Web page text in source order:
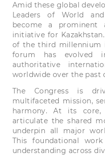
Amid these global
Leaders of World
become a prominent
initiative for
of the third millennium
forum has evolved
authoritative
worldwide over the past
The Congress is
multifaceted mission,
harmony. At its
articulate the shared
underpin all major
This foundational
understanding across